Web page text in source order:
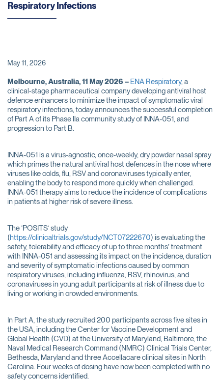
Respiratory Infections
May 11, 2026
Melbourne, Australia, 11 May 2026 – ENA Respiratory, a
clinical-stage pharmaceutical company developing antiviral host
defence enhancers to minimize the impact of symptomatic viral
respiratory infections, today announces the successful completion
of Part A of its Phase IIa community study of INNA-051, and
progression to Part B.
INNA-051 is a virus-agnostic, once-weekly, dry powder nasal spray
which primes the natural antiviral host defences in the nose where
viruses like colds, flu, RSV and coronaviruses typically enter,
enabling the body to respond more quickly when challenged.
INNA-051 therapy aims to reduce the incidence of complications
in patients at higher risk of severe illness.
The ‘POSITS’ study
(https://clinicaltrials.gov/study/NCT07222670) is evaluating the
safety, tolerability and efficacy of up to three months’ treatment
with INNA-051 and assessing its impact on the incidence, duration
and severity of symptomatic infections caused by common
respiratory viruses, including influenza, RSV, rhinovirus, and
coronaviruses in young adult participants at risk of illness due to
living or working in crowded environments.
In Part A, the study recruited 200 participants across five sites in
the USA, including the Center for Vaccine Development and
Global Health (CVD) at the University of Maryland, Baltimore, the
Naval Medical Research Command (NMRC) Clinical Trials Center,
Bethesda, Maryland and three Accellacare clinical sites in North
Carolina. Four weeks of dosing have now been completed with no
safety concerns identified.